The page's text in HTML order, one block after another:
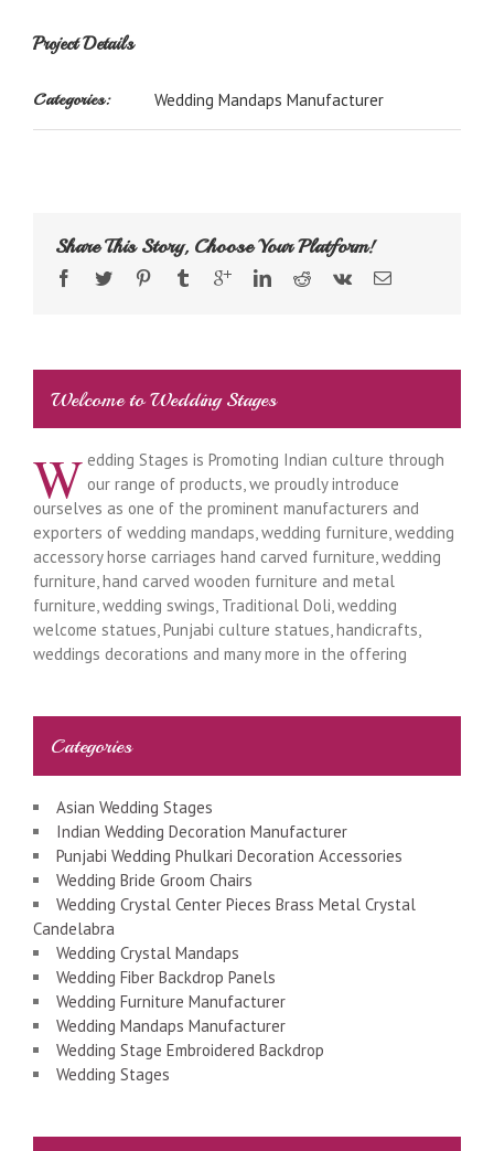
Project Details
Categories: Wedding Mandaps Manufacturer
Share This Story, Choose Your Platform!
Welcome to Wedding Stages
W edding Stages is Promoting Indian culture through
our range of products, we proudly introduce
ourselves as one of the prominent manufacturers and
exporters of wedding mandaps, wedding furniture, wedding
accessory horse carriages hand carved furniture, wedding
furniture, hand carved wooden furniture and metal
furniture, wedding swings, Traditional Doli, wedding
welcome statues, Punjabi culture statues, handicrafts,
weddings decorations and many more in the offering
Categories
Asian Wedding Stages
Indian Wedding Decoration Manufacturer
Punjabi Wedding Phulkari Decoration Accessories
Wedding Bride Groom Chairs
Wedding Crystal Center Pieces Brass Metal Crystal
Candelabra
Wedding Crystal Mandaps
Wedding Fiber Backdrop Panels
Wedding Furniture Manufacturer
Wedding Mandaps Manufacturer
Wedding Stage Embroidered Backdrop
Wedding Stages